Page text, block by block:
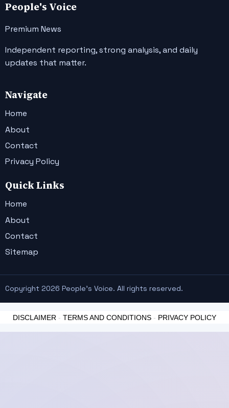
People's Voice
Premium News
Independent reporting, strong analysis, and daily
updates that matter.
Navigate
Home
About
Contact
Privacy Policy
Quick Links
Home
About
Contact
Sitemap
Copyright 2026 People's Voice. All rights reserved.
DISCLAIMER - TERMS AND CONDITIONS - PRIVACY POLICY